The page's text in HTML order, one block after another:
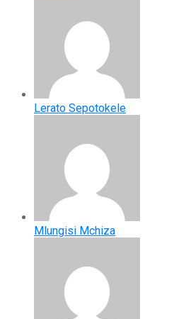
Lerato Sepotokele
Mlungisi Mchiza